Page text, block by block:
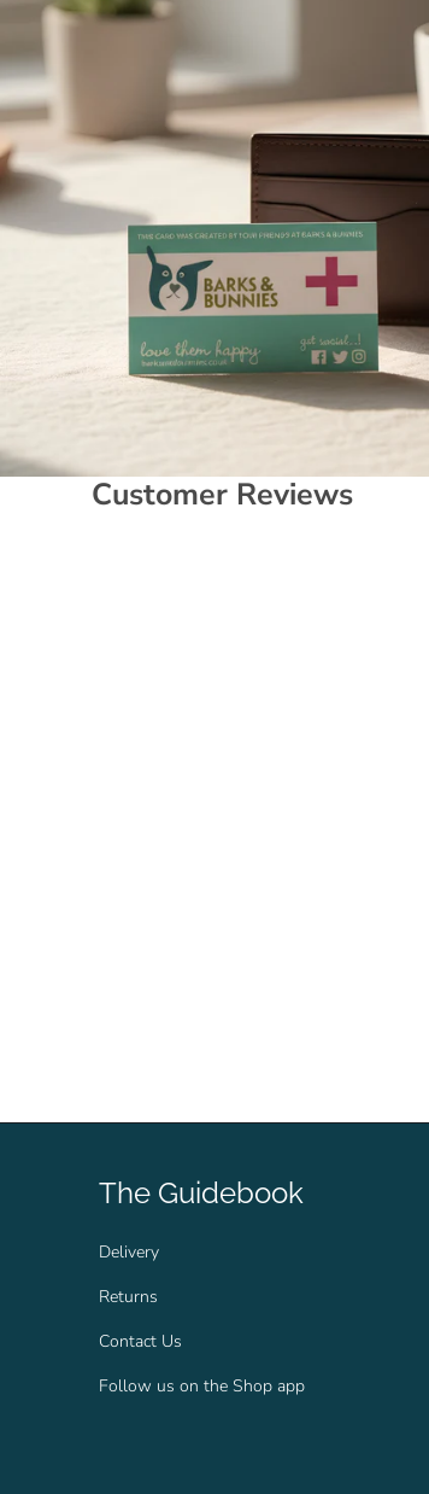
Customer Reviews
The Guidebook
Delivery
Returns
Contact Us
Follow us on the Shop app